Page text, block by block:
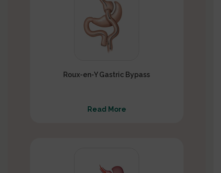
Roux-en-Y Gastric Bypass
Read More